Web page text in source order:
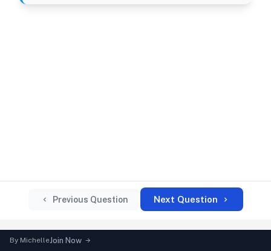
Previous Question Next Question
By MichelleJoin Now